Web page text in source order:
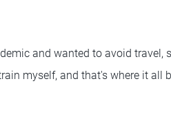
and wanted to avoid travel,
myself, and that's where it all